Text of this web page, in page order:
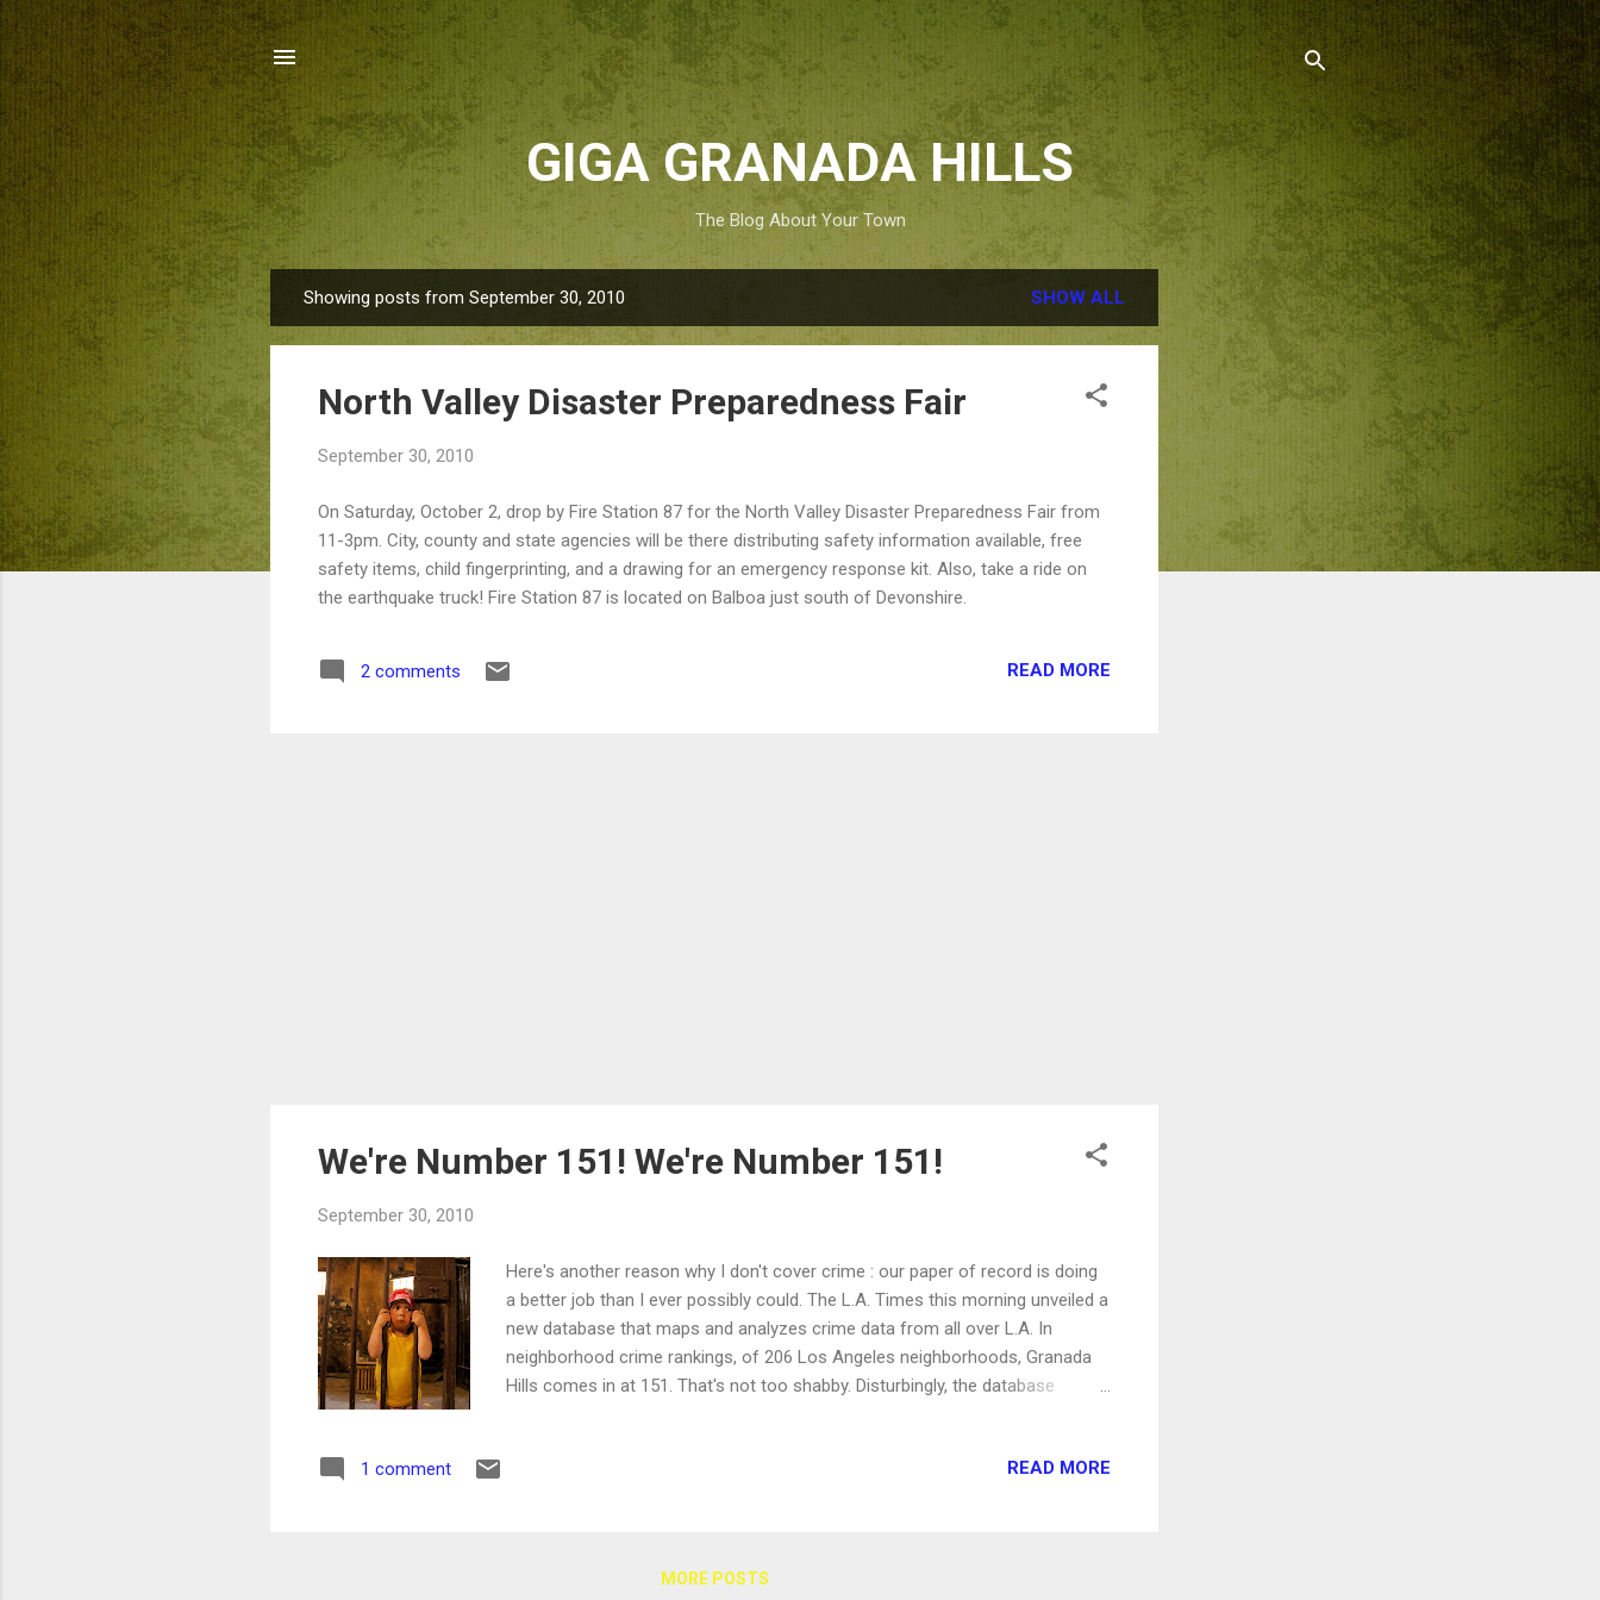
Skip to main content
GIGA GRANADA HILLS
The Blog About Your Town
o
Showing posts from September 30, 2010 SHOW ALL
North Valley Disaster Preparedness Fair
September 30, 2010
On Saturday, October 2, drop by Fire Station 87 for the North Valley Disaster Preparedness Fair from
11-3pm. City, county and state agencies will be there distributing safety information available, free
safety items, child fingerprinting, and a drawing for an emergency response kit. Also, take a ride on
the earthquake truck! Fire Station 87 is located on Balboa just south of Devonshire.
2 comments READ MORE
We're Number 151! We're Number 151!
September 30, 2010
Here's another reason why I don't cover crime : our paper of record is doing
a better job than I ever possibly could. The L.A. Times this morning unveiled a
new database that maps and analyzes crime data from all over L.A. In
neighborhood crime rankings, of 206 Los Angeles neighborhoods, Granada
Hills comes in at 151. That's not too shabby. Disturbingly, the database
is quoted in the Times' story cautioning that "a spike in the number of
officers." See the L.A. Times crime database here .
1 comment READ MORE
MORE POSTS